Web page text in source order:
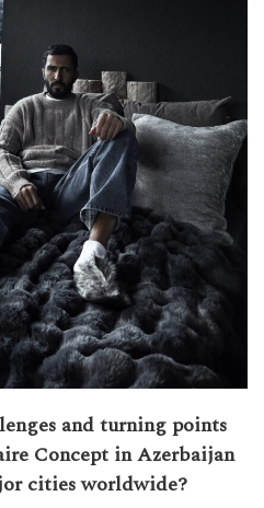
and turning points
Concept in Azerbaijan
cities worldwide?